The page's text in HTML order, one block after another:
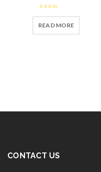
out of 5
READ MORE
CONTACT US